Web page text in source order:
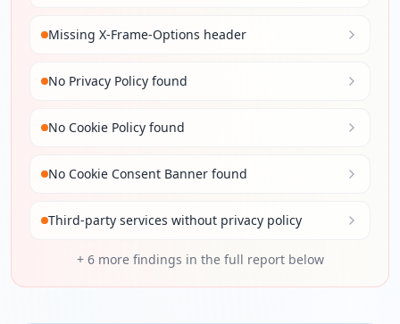
Missing X-Frame-Options header
No Privacy Policy found
No Cookie Policy found
No Cookie Consent Banner found
Third-party services without privacy policy
+ 6more findings in the full report below